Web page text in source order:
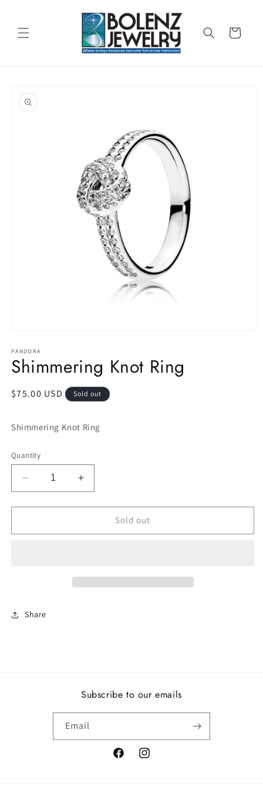
Cart
product
information
1
in
modal
PANDORA
Shimmering Knot Ring
Regular
$75.00 USD Sold out
Shimmering Knot Ring
Quantity
Decrease
quantity
for
Knot
Increase
quantity
for
Shimmering
Knot
Sold out
Share
Subscribe to our emails
Email
FacebookInstagram